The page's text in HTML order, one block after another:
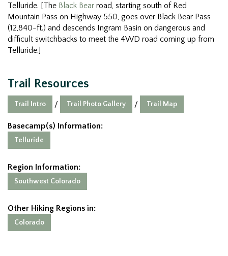
Telluride. [The Black Bear road, starting south of Red
Mountain Pass on Highway 550, goes over Black Bear Pass
(12,840-ft.) and descends Ingram Basin on dangerous and
difficult switchbacks to meet the 4WD road coming up from
Telluride.]
Trail Resources
Trail Intro / Trail Photo Gallery / Trail Map
Basecamp(s) Information:
Telluride
Region Information:
Southwest Colorado
Other Hiking Regions in:
Colorado